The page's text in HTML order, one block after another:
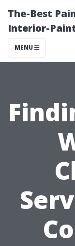
The-Best
Interior-
MENU